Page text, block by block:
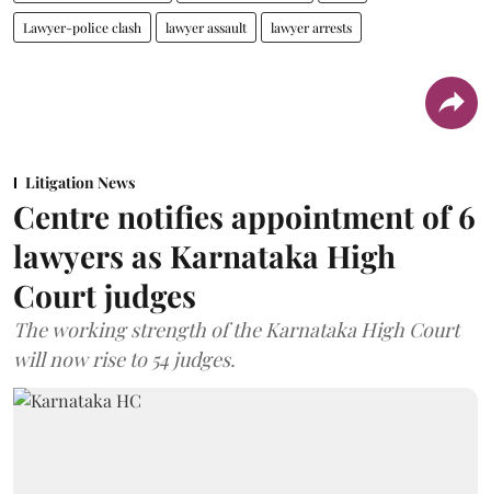
Lawyer-police clash lawyer assault lawyer arrests
Litigation News
Centre notifies appointment of 6
lawyers as Karnataka High
Court judges
The working strength of the Karnataka High Court
will now rise to 54 judges.